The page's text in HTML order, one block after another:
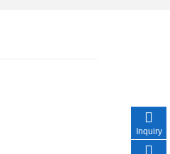
Inquiry